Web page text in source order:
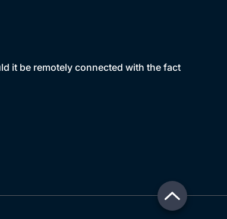
it be remotely connected with the fact